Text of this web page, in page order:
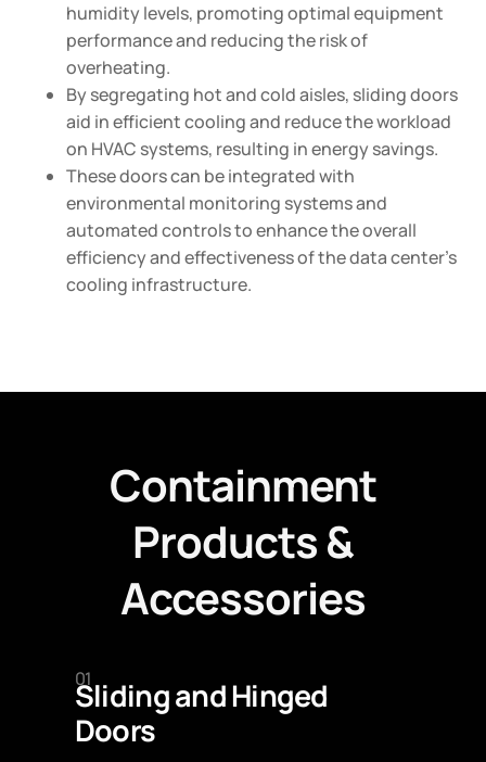
humidity levels, promoting optimal equipment
performance and reducing the risk of
overheating.
By segregating hot and cold aisles, sliding doors
aid in efficient cooling and reduce the workload
on HVAC systems, resulting in energy savings.
These doors can be integrated with
environmental monitoring systems and
automated controls to enhance the overall
efficiency and effectiveness of the data center’s
cooling infrastructure.
Containment
Products &
Accessories
01
Sliding and Hinged
Doors